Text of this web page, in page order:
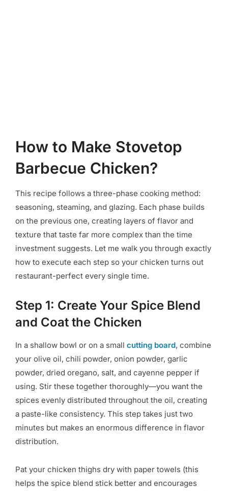
How to Make Stovetop
Barbecue Chicken?
This recipe follows a three-phase cooking method:
seasoning, steaming, and glazing. Each phase builds
on the previous one, creating layers of flavor and
texture that taste far more complex than the time
investment suggests. Let me walk you through exactly
how to execute each step so your chicken turns out
restaurant-perfect every single time.
Step 1: Create Your Spice Blend
and Coat the Chicken
In a shallow bowl or on a small cutting board, combine
your olive oil, chili powder, onion powder, garlic
powder, dried oregano, salt, and cayenne pepper if
using. Stir these together thoroughly—you want the
spices evenly distributed throughout the oil, creating
a paste-like consistency. This step takes just two
minutes but makes an enormous difference in flavor
distribution.
Pat your chicken thighs dry with paper towels (this
helps the spice blend stick better and encourages